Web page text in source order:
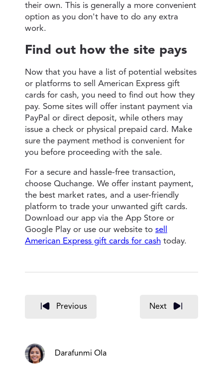
their own. This is generally a more convenient
option as you don't have to do any extra
work.
Find out how the site pays
Now that you have a list of potential websites
or platforms to sell American Express gift
cards for cash, you need to find out how they
pay. Some sites will offer instant payment via
PayPal or direct deposit, while others may
issue a check or physical prepaid card. Make
sure the payment method is convenient for
you before proceeding with the sale.
For a secure and hassle-free transaction,
choose Quchange. We offer instant payment,
the best market rates, and a user-friendly
platform to trade your unwanted gift cards.
Download our app via the App Store or
Google Play or use our website to sell
American Express gift cards for cash today.
Previous Next
Darafunmi Ola